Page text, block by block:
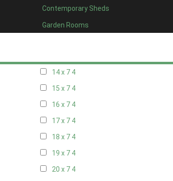
Contemporary Sheds
Garden Rooms
20 x 64
11 x 75
14 x 7 4
15 x 7 4
16 x 7 4
17 x 7 4
18 x 7 4
19 x 7 4
20 x 7 4